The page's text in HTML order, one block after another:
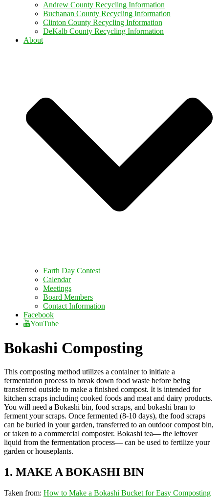
Andrew County Recycling Information
Buchanan County Recycling Information
Clinton County Recycling Information
DeKalb County Recycling Information
About
Earth Day Contest
Calendar
Meetings
Board Members
Contact Information
Facebook
YouTube
Bokashi Composting
This composting method utilizes a container to initiate a
fermentation process to break down food waste before being
transferred outside to make a finished compost. It is intended for
kitchen scraps including cooked foods and meat and dairy products.
You will need a Bokashi bin, food scraps, and bokashi bran to
ferment your scraps. Once fermented (8-10 days), the food scraps
can be buried in your garden, transferred to an outdoor compost bin,
or taken to a commercial composter. Bokashi tea— the leftover
liquid from the fermentation process— can be used to fertilize your
garden or houseplants.
1. MAKE A BOKASHI BIN
Taken from: How to Make a Bokashi Bucket for Easy Composting